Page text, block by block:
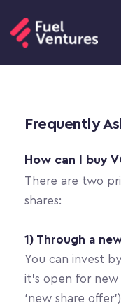
Frequently
How can I buy
There are two
shares:
1) Through a
You can invest
it’s open for
‘new share